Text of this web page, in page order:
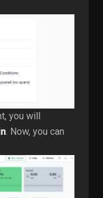
you will
. Now, you can